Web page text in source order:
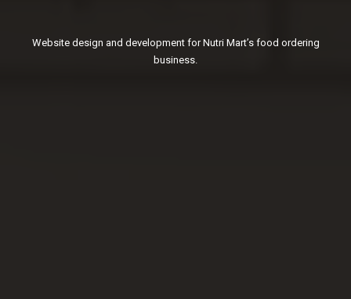
Website design and development for Nutri Mart’s food ordering
business.